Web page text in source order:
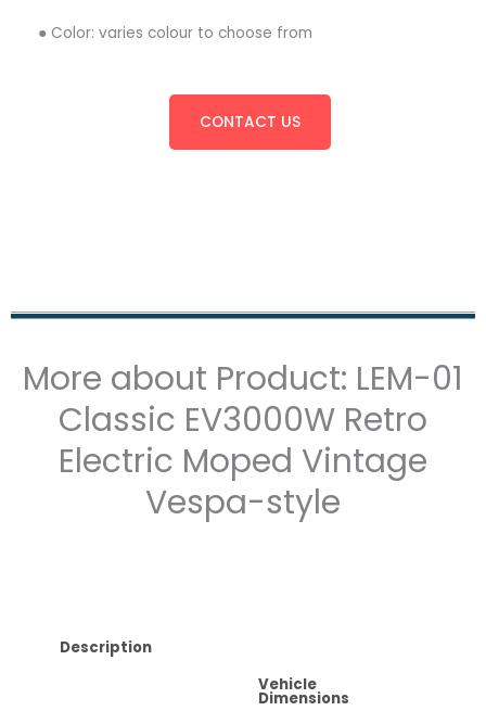
● Color: varies colour to choose from
CONTACT US
More about Product: LEM-01
Classic EV3000W Retro
Electric Moped Vintage
Vespa-style
Description
Vehicle
Dimensions